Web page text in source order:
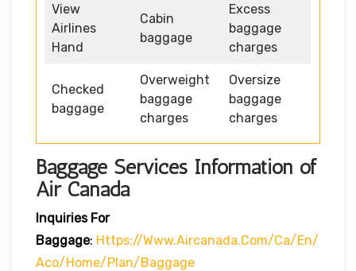
View
Airlines
Hand
Cabin
baggage
Excess
baggage
charges
Checked
baggage
Overweight
baggage
charges
Oversize
baggage
charges
Baggage Services Information of
Air Canada
Inquiries For
Baggage: Https://www.aircanada.com/ca/en/
Aco/home/plan/baggage